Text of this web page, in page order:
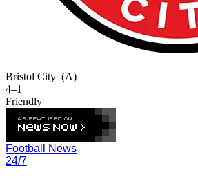
Bristol City (A)
4–1
Friendly
Football News
24/7